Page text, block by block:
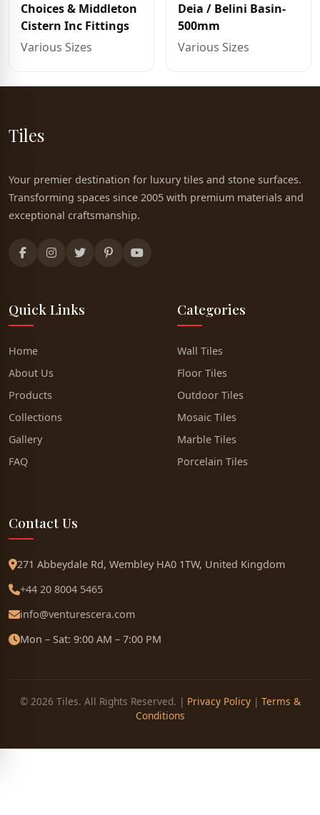
Choices & Middleton
Cistern Inc Fittings
Various Sizes
Deia / Belini Basin-
500mm
Various Sizes
Tiles
Your premier destination for luxury tiles and stone surfaces.
Transforming spaces since 2005 with premium materials and
exceptional craftsmanship.
Quick Links
Home
About Us
Products
Collections
Gallery
FAQ
Categories
Wall Tiles
Floor Tiles
Outdoor Tiles
Mosaic Tiles
Marble Tiles
Porcelain Tiles
Contact Us
271 Abbeydale Rd, Wembley HA0 1TW, United Kingdom
+44 20 8004 5465
info@venturescera.com
Mon – Sat: 9:00 AM – 7:00 PM
© 2026 Tiles. All Rights Reserved. | Privacy Policy| Terms &
Conditions